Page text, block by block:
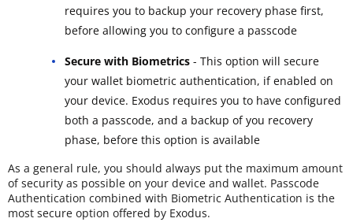
requires you to backup your recovery phase first,
before allowing you to configure a passcode
Secure with Biometrics - This option will secure
your wallet biometric authentication, if enabled on
your device. Exodus requires you to have configured
both a passcode, and a backup of you recovery
phase, before this option is available
As a general rule, you should always put the maximum amount
of security as possible on your device and wallet. Passcode
Authentication combined with Biometric Authentication is the
most secure option offered by Exodus.